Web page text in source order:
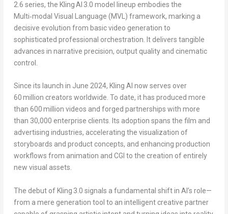
2.6 series, the Kling AI 3.0 model lineup embodies the
Multi‑modal Visual Language (MVL) framework, marking a
decisive evolution from basic video generation to
sophisticated professional orchestration. It delivers tangible
advances in narrative precision, output quality and cinematic
control.
Since its launch in June 2024, Kling AI now serves over
60 million creators worldwide. To date, it has produced more
than 600 million videos and forged partnerships with more
than 30,000 enterprise clients. Its adoption spans the film and
advertising industries, accelerating the visualization of
storyboards and product concepts, and enhancing production
workflows from animation and CGI to the creation of entirely
new visual assets.
The debut of Kling 3.0 signals a fundamental shift in AI’s role—
from a mere generation tool to an intelligent creative partner